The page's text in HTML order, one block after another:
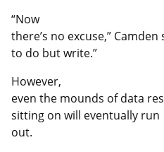
“Now
there’s no excuse,”
to do but write.”
However,
even the mounds of data
sitting on will eventually run
out.